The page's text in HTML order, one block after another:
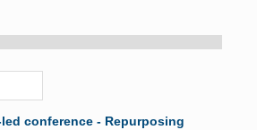
conference - Repurposing